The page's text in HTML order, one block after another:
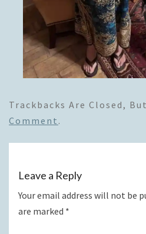
Trackbacks Are Closed, But
Comment .
Leave a Reply
Your email address will not be
are marked *